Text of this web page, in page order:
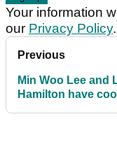
Your information
our Privacy Policy.
Previous
Min Woo Lee and
Hamilton have